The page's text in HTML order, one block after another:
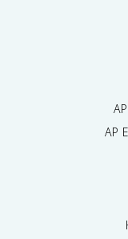
AP